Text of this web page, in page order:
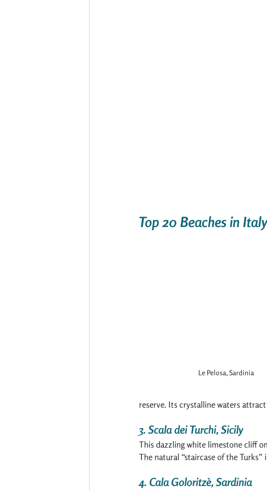
Top 20 Beaches in Italy
Le Pelosa, Sardinia
reserve. Its crystalline waters
3. Scala dei Turchi, Sicily
This dazzling white limestone cliff
The natural “staircase of the
4. Cala Goloritzè, Sardinia